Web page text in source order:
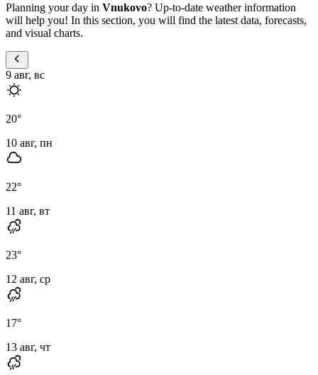
Planning your day in Vnukovo? Up-to-date weather information
will help you! In this section, you will find the latest data, forecasts,
and visual charts.
9 авг, вс
20°
10 авг, пн
22°
11 авг, вт
23°
12 авг, ср
17°
13 авг, чт